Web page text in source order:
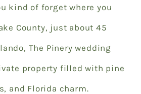
kind of forget where you
County, just about 45
The Pinery wedding
property filled with pine
and Florida charm.